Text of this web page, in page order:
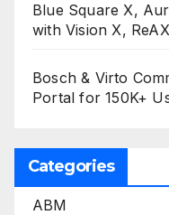
Blue Square X,
with Vision X,
Bosch & Virto
Portal for 150K+
Categories
ABM